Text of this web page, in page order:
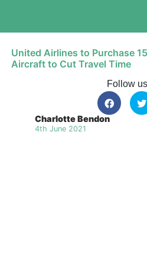
United Airlines to Purchase
Aircraft to Cut Travel Time
Follow
Charlotte Bendon
4th June 2021